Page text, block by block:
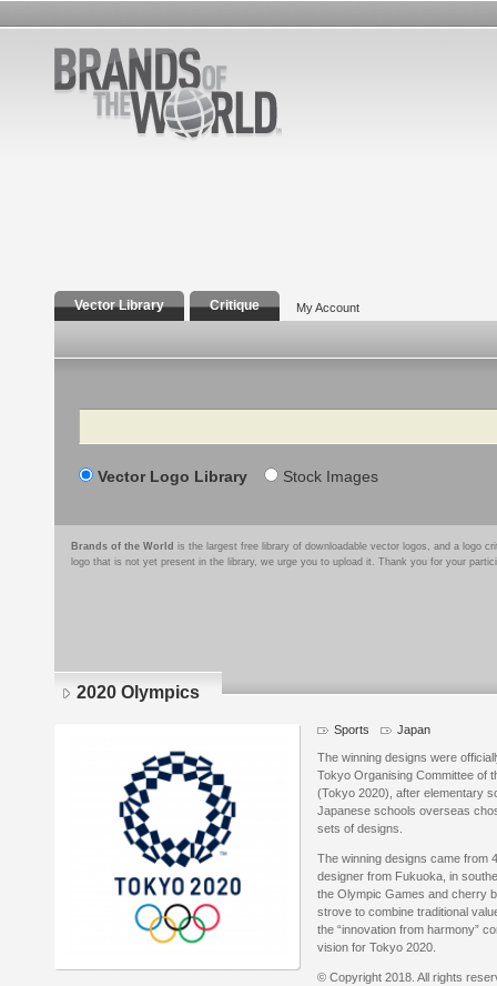
Vector Library Critique My Account
Search
Vector Logo Library Stock Images
Brands of the World is the largest free library of downloadable vector logos, and a logo
logo that is not yet present in the library, we urge you to upload it. Thank you for your
2020 Olympics
Sports Japan
The winning designs were
Tokyo Organising Committee of
(Tokyo 2020), after elementary
Japanese schools overseas
sets of designs.
The winning designs came from
designer from Fukuoka, in
the Olympic Games and cherry
strove to combine traditional
the “innovation from harmony”
vision for Tokyo 2020.
© Copyright 2018. All rights